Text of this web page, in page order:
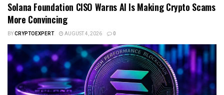
Solana Foundation CISO Warns AI Is Making Crypto Scams
More Convincing
BYCRYPTOEXPERT AUGUST 4, 2026 0